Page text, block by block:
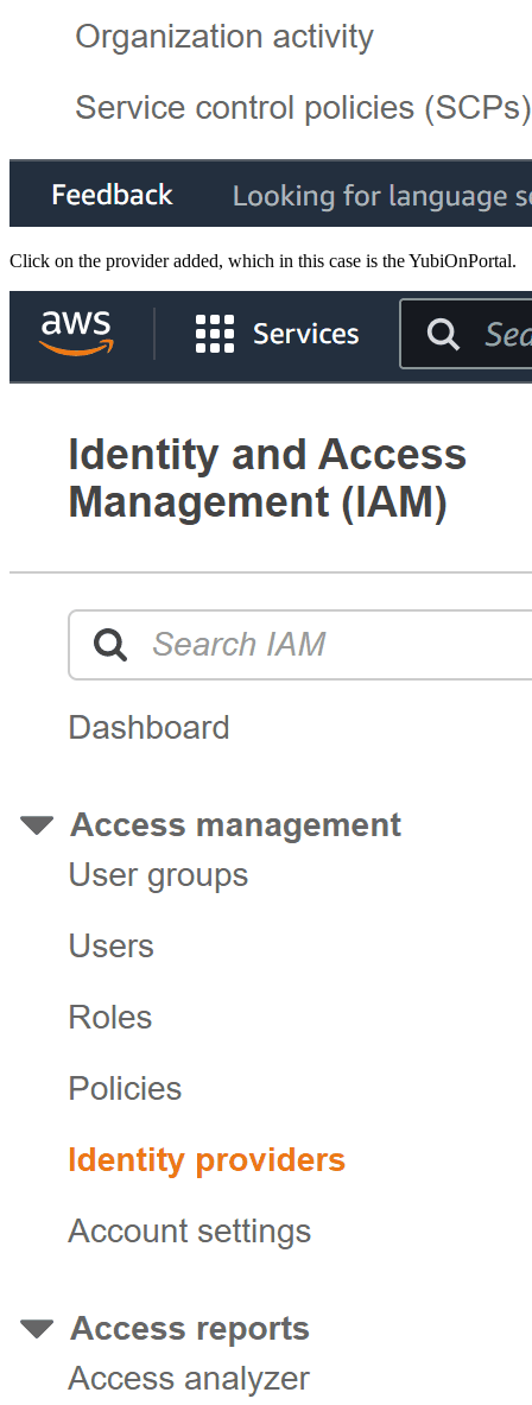
Click on the provider added, which in this case is the YubiOnPortal.